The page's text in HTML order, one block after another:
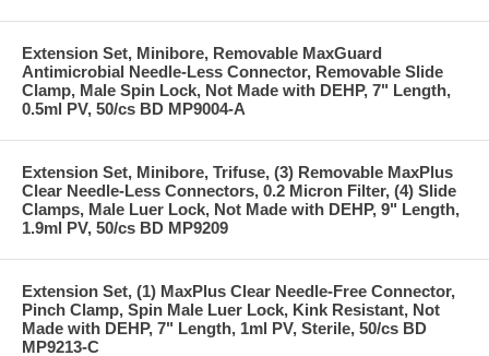
Extension Set, Minibore, Removable MaxGuard
Antimicrobial Needle-Less Connector, Removable Slide
Clamp, Male Spin Lock, Not Made with DEHP, 7" Length,
0.5ml PV, 50/cs BD MP9004-A
Extension Set, Minibore, Trifuse, (3) Removable MaxPlus
Clear Needle-Less Connectors, 0.2 Micron Filter, (4) Slide
Clamps, Male Luer Lock, Not Made with DEHP, 9" Length,
1.9ml PV, 50/cs BD MP9209
Extension Set, (1) MaxPlus Clear Needle-Free Connector,
Pinch Clamp, Spin Male Luer Lock, Kink Resistant, Not
Made with DEHP, 7" Length, 1ml PV, Sterile, 50/cs BD
MP9213-C